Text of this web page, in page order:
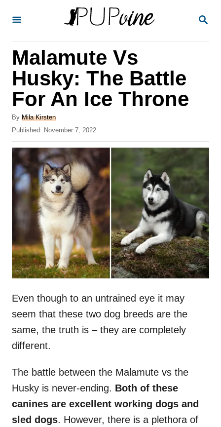
S
Malamute Vs
Husky: The Battle
For An Ice Throne
By A
u
h
o
r
Mila Kirsten
P
o
s
d
Published: November 7, 2022
Even though to an untrained eye it may
seem that these two dog breeds are the
same, the truth is – they are completely
different.
The battle between the Malamute vs the
Husky is never-ending. Both of these
canines are excellent working dogs and
sled dogs. However, there is a plethora of